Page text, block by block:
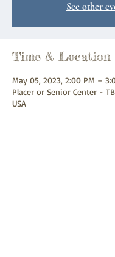
See other
Time & Location
May 05, 2023, 2:00 PM –
Placer or Senior Center -
USA